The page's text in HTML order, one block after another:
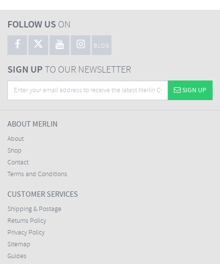
FOLLOW US ON
BLOG
SIGN UPTO OUR NEWSLETTER
SIGN UP
ABOUT MERLIN
About
Shop
Contact
Terms and Conditions
CUSTOMER SERVICES
Shipping & Postage
Returns Policy
Privacy Policy
Sitemap
Guides